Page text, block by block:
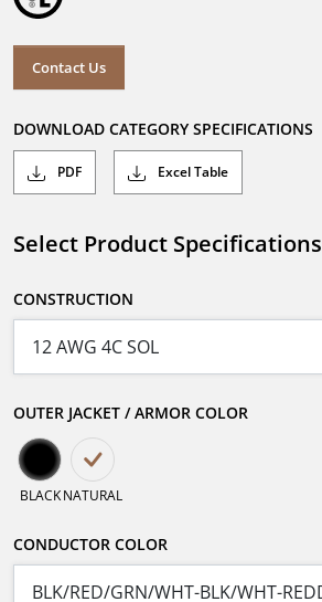
Contact Us
DOWNLOAD CATEGORY SPECIFICATIONS
PDF Excel Table
Select Product Specifications
CONSTRUCTION
OUTER JACKET / ARMOR COLOR
BLACK NATURAL
CONDUCTOR COLOR